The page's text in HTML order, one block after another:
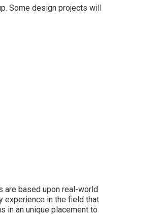
Some design projects will
are based upon real-world
experience in the field that
in an unique placement to